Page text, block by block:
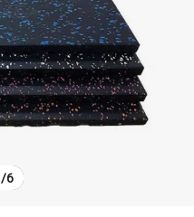
basketball shoe
motorcycle
/6